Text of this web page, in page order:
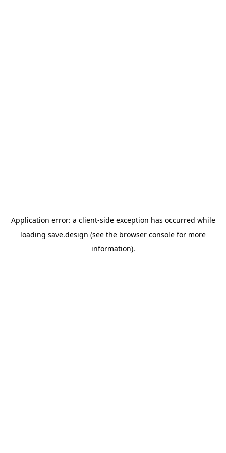
Application error: a client-side exception has occurred while
loading save.design (see the browser console for more
information).